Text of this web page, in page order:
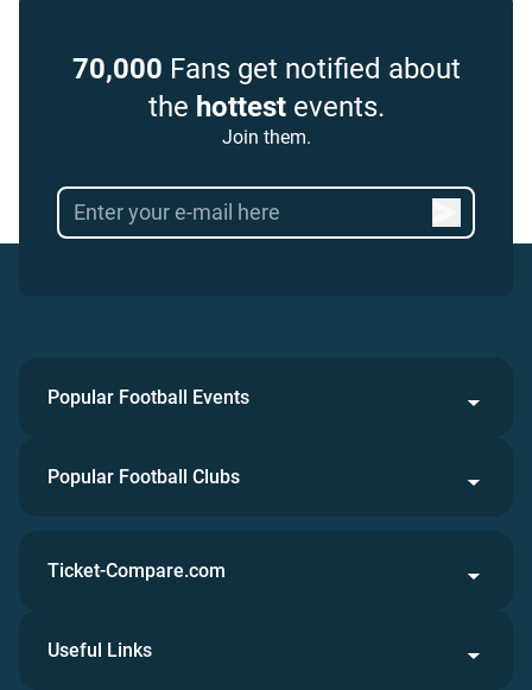
70,000 Fans get notified about
the hottestevents.
Join them.
Popular Football Events
Popular Football Clubs
Ticket-Compare.com
Useful Links